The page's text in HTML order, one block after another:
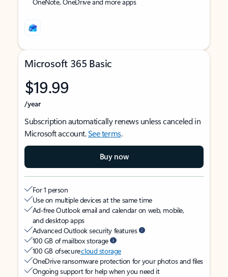
Microsoft 365 Basic
$19.99
/year
Subscription automatically renews unless canceled in
Microsoft account.See terms.
Buy now
For 1 person
Use on multiple devices at the same time
Ad-free Outlook email and calendar on web, mobile,
and desktop apps
Advanced Outlook security features
100 GB of mailbox storage
100 GB of securecloud storage
OneDrive ransomware protection for your photos and files
Ongoing support for help when you need it